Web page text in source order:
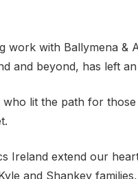
work with Ballymena &
and beyond, has left
lit the path for
Ireland extend our
and Shankey